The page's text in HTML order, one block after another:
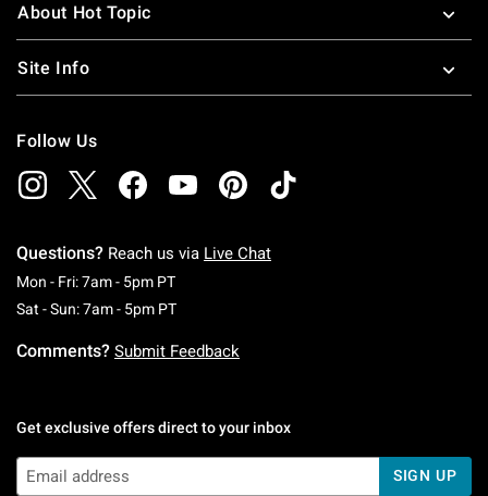
About Hot Topic
Site Info
Follow Us
Questions? Reach us via Live Chat
Mon - Fri: 7am - 5pm PTMonday To Friday: 7 AM To 5 PM Pacific Time
Sat - Sun: 7am - 5pm PTSaturday To Sunday: 7 AM To 5 PM Pacific
Comments? Submit Feedback
Get exclusive offers direct to your inbox
SIGN UP